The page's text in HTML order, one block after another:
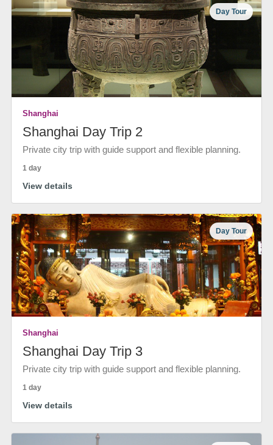
Day Tour
Shanghai
Shanghai Day Trip 2
Private city trip with guide support and flexible planning.
1 day
View details
Day Tour
Shanghai
Shanghai Day Trip 3
Private city trip with guide support and flexible planning.
1 day
View details